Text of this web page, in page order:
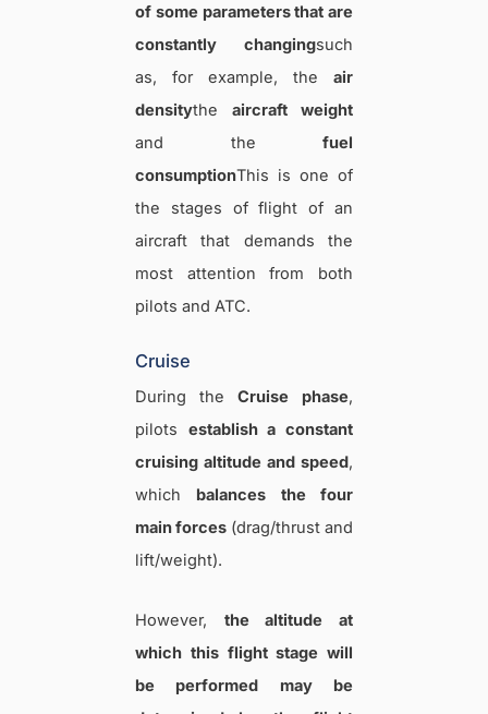
of some parameters that are
constantly changingsuch
as, for example, the air
densitythe aircraft weight
and the fuel
consumptionThis is one of
the stages of flight of an
aircraft that demands the
most attention from both
pilots and ATC.
Cruise
During the Cruise phase,
pilots establish a constant
cruising altitude and speed,
which balances the four
main forces (drag/thrust and
lift/weight).
However, the altitude at
which this flight stage will
be performed may be